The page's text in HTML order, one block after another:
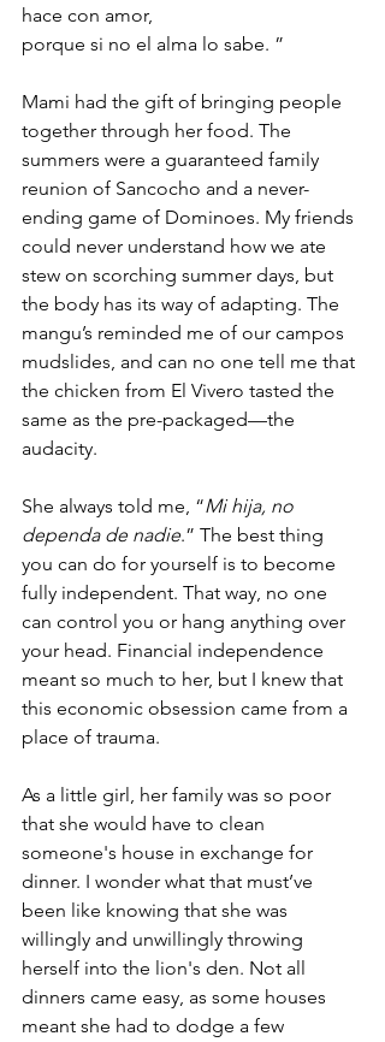
hace con amor,
porque si no el alma lo sabe. ”
Mami had the gift of bringing people
together through her food. The
summers were a guaranteed family
reunion of Sancocho and a never-
ending game of Dominoes. My friends
could never understand how we ate
stew on scorching summer days, but
the body has its way of adapting. The
mangu’s reminded me of our campos
mudslides, and can no one tell me that
the chicken from El Vivero tasted the
same as the pre-packaged—the
audacity.
She always told me, “Mi hija, no
dependa de nadie.” The best thing
you can do for yourself is to become
fully independent. That way, no one
can control you or hang anything over
your head. Financial independence
meant so much to her, but I knew that
this economic obsession came from a
place of trauma.
As a little girl, her family was so poor
that she would have to clean
someone's house in exchange for
dinner. I wonder what that must’ve
been like knowing that she was
willingly and unwillingly throwing
herself into the lion's den. Not all
dinners came easy, as some houses
meant she had to dodge a few